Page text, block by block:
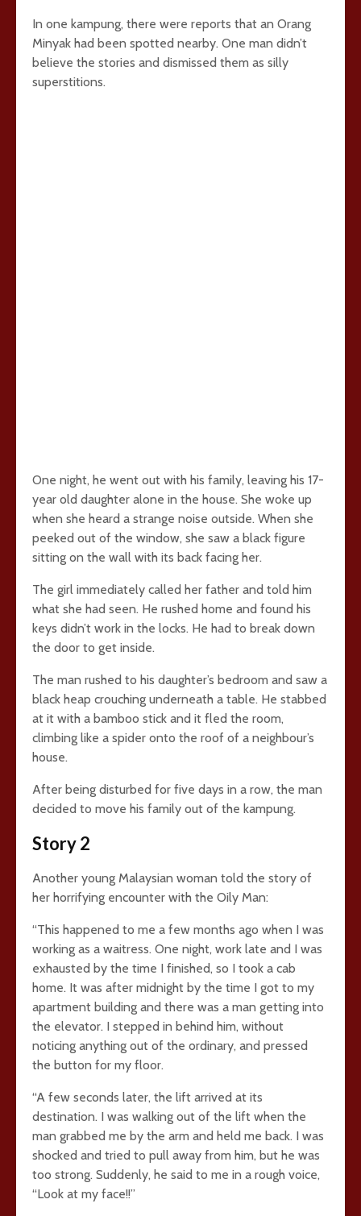
In one kampung, there were reports that an Orang
Minyak had been spotted nearby. One man didn’t
believe the stories and dismissed them as silly
superstitions.
One night, he went out with his family, leaving his 17-
year old daughter alone in the house. She woke up
when she heard a strange noise outside. When she
peeked out of the window, she saw a black figure
sitting on the wall with its back facing her.
The girl immediately called her father and told him
what she had seen. He rushed home and found his
keys didn’t work in the locks. He had to break down
the door to get inside.
The man rushed to his daughter’s bedroom and saw a
black heap crouching underneath a table. He stabbed
at it with a bamboo stick and it fled the room,
climbing like a spider onto the roof of a neighbour’s
house.
After being disturbed for five days in a row, the man
decided to move his family out of the kampung.
Story 2
Another young Malaysian woman told the story of
her horrifying encounter with the Oily Man:
“This happened to me a few months ago when I was
working as a waitress. One night, work late and I was
exhausted by the time I finished, so I took a cab
home. It was after midnight by the time I got to my
apartment building and there was a man getting into
the elevator. I stepped in behind him, without
noticing anything out of the ordinary, and pressed
the button for my floor.
“A few seconds later, the lift arrived at its
destination. I was walking out of the lift when the
man grabbed me by the arm and held me back. I was
shocked and tried to pull away from him, but he was
too strong. Suddenly, he said to me in a rough voice,
“Look at my face!!”